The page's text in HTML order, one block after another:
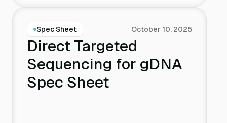
Nat Commun
Spec Sheet October 10, 2025
Direct Targeted
Sequencing for gDNA
Spec Sheet